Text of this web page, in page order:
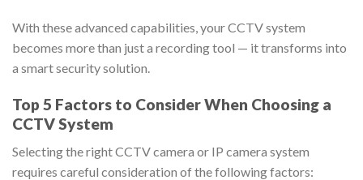
With these advanced capabilities, your CCTV system
becomes more than just a recording tool — it transforms into
a smart security solution.
Top 5 Factors to Consider When Choosing a
CCTV System
Selecting the right CCTV camera or IP camera system
requires careful consideration of the following factors: